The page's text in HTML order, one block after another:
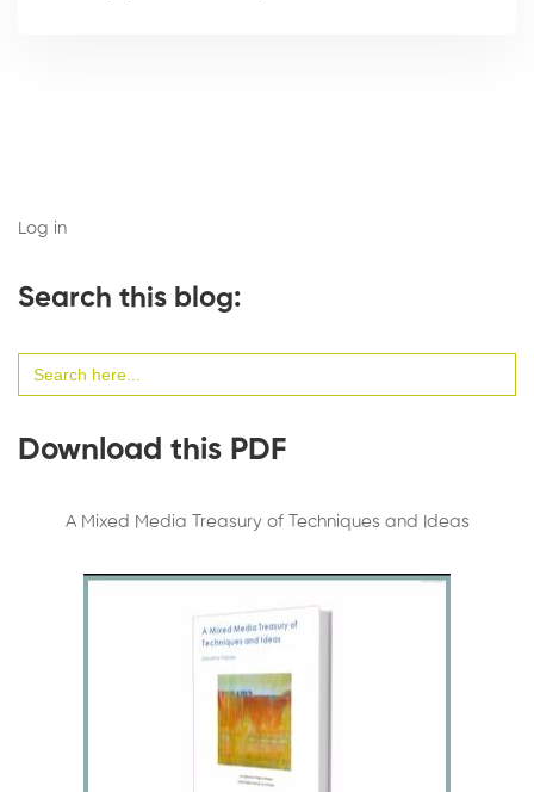
Log in
Search this blog:
for:
Download this PDF
A Mixed Media Treasury of Techniques and Ideas